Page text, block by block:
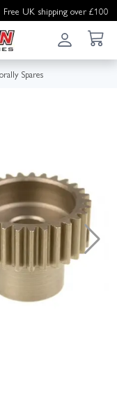
Free UK shipping over £100
Spares